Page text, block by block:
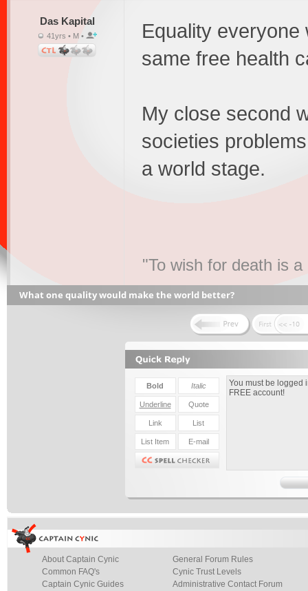
Das Kapital
41yrs • M •
Equality everyone
same free health
My close second
societies
a world stage.
"To wish for death is
What one quality would make the world better?
About Captain Cynic
Common FAQ's
Captain Cynic Guides
General Forum Rules
Cynic Trust Levels
Administrative Contact Forum